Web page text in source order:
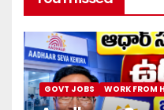
GOVT JOBS WORK FROM